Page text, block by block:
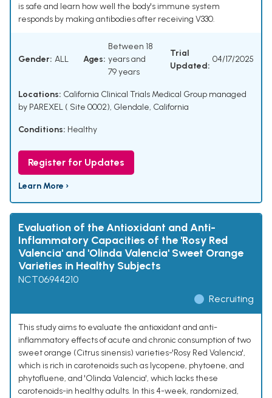
is safe and learn how well the body's immune system
responds by making antibodies after receiving V330.
Gender: ALL Ages:
Between 18
years and
79 years
Trial
Updated:
04/17/2025
Locations: California Clinical Trials Medical Group managed
by PAREXEL ( Site 0002), Glendale, California
Conditions: Healthy
Register for Updates
Learn More ›
Evaluation of the Antioxidant and Anti-
Inflammatory Capacities of the 'Rosy Red
Valencia' and 'Olinda Valencia' Sweet Orange
Varieties in Healthy Subjects
NCT06944210
Recruiting
This study aims to evaluate the antioxidant and anti-
inflammatory effects of acute and chronic consumption of two
sweet orange (Citrus sinensis) varieties-'Rosy Red Valencia',
which is rich in carotenoids such as lycopene, phytoene, and
phytofluene, and 'Olinda Valencia', which lacks these
carotenoids-in healthy adults. In this 4-week, randomized,